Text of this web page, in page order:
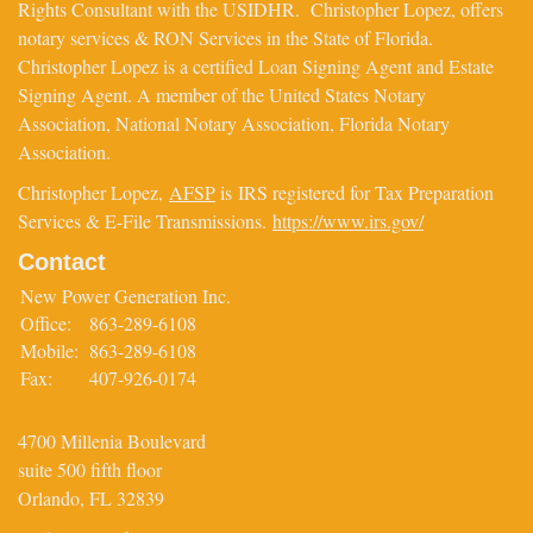
Rights Consultant with the USIDHR. Christopher Lopez, offers
notary services & RON Services in the State of Florida.
Christopher Lopez is a certified Loan Signing Agent and Estate
Signing Agent. A member of the United States Notary
Association, National Notary Association, Florida Notary
Association.
Christopher Lopez, AFSPis IRS registered for Tax Preparation
Services & E-File Transmissions. https://www.irs.gov/
Contact
New Power Generation Inc.
Office:
863-289-6108
Mobile: 863-289-6108
Fax:
407-926-0174
4700 Millenia Boulevard
suite 500 fifth floor
Orlando, FL 32839